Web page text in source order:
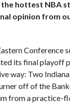
hottest NBA
opinion from
Conference
its final playoff
way: Two
off of the
from a practice-